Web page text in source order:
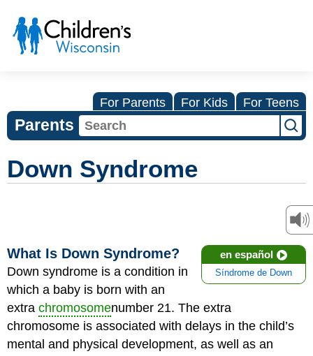
For Parents For Kids For Teens
Parents
Down Syndrome
en español
Síndrome de Down
What Is Down Syndrome?
Down syndrome is a condition in
which a baby is born with an
extra chromosomenumber 21. The extra
chromosome is associated with delays in the child’s
mental and physical development, as well as an